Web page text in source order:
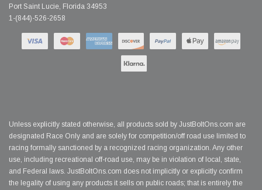
Port Saint Lucie, Florida 34953
1-(844)-526-2658
Unless explicitly stated otherwise, all products sold by JustBoltOns.com are
designated Race Only and are solely for competition/off road use limited to
racing formally sanctioned by a recognized racing organization. Any other
use, including recreational off-road use, may be in violation of local, state,
and Federal laws. JustBoltOns.com does not implicitly or explicitly confirm
the legality of using any products it sells on public roads; that is entirely the